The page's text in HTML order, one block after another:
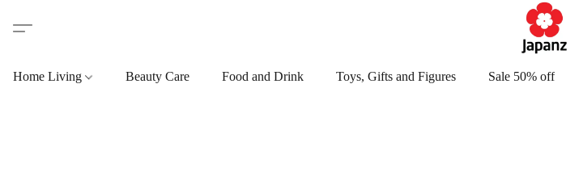
Home Living Beauty Care Food and Drink Toys, Gifts and Figures Sale 50% off